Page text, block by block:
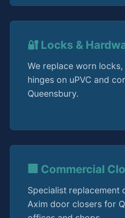
🔐 Locks &
We replace worn locks,
hinges on uPVC and
Queensbury.
🏢 Commercial
Specialist replacement
Axim door closers for